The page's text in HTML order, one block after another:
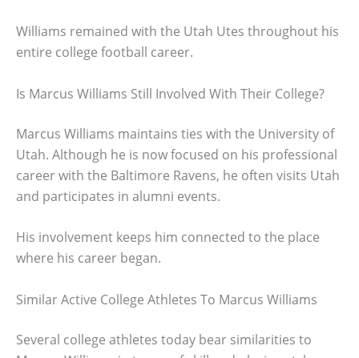
Williams remained with the Utah Utes throughout his
entire college football career.
Is Marcus Williams Still Involved With Their College?
Marcus Williams maintains ties with the University of
Utah. Although he is now focused on his professional
career with the Baltimore Ravens, he often visits Utah
and participates in alumni events.
His involvement keeps him connected to the place
where his career began.
Similar Active College Athletes To Marcus Williams
Several college athletes today bear similarities to